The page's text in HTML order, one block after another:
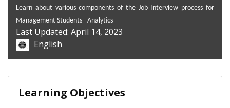
Learn about various components of the Job Interview process for
Management Students - Analytics
Last Updated: April 14, 2023
English
Learning Objectives